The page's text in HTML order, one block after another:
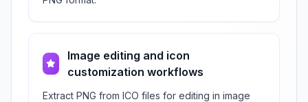
Image editing and icon
customization workflows
Extract PNG from ICO files for editing in image